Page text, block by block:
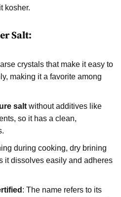
kosher.
Salt:
crystals that make it easy to
making it a favorite among
salt without additives like
so it has a clean,
during cooking, dry brining
it dissolves easily and adheres
: The name refers to its